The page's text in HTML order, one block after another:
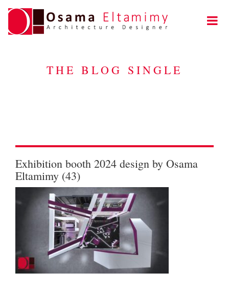
THE BLOG SINGLE
Exhibition booth 2024 design by Osama
Eltamimy (43)